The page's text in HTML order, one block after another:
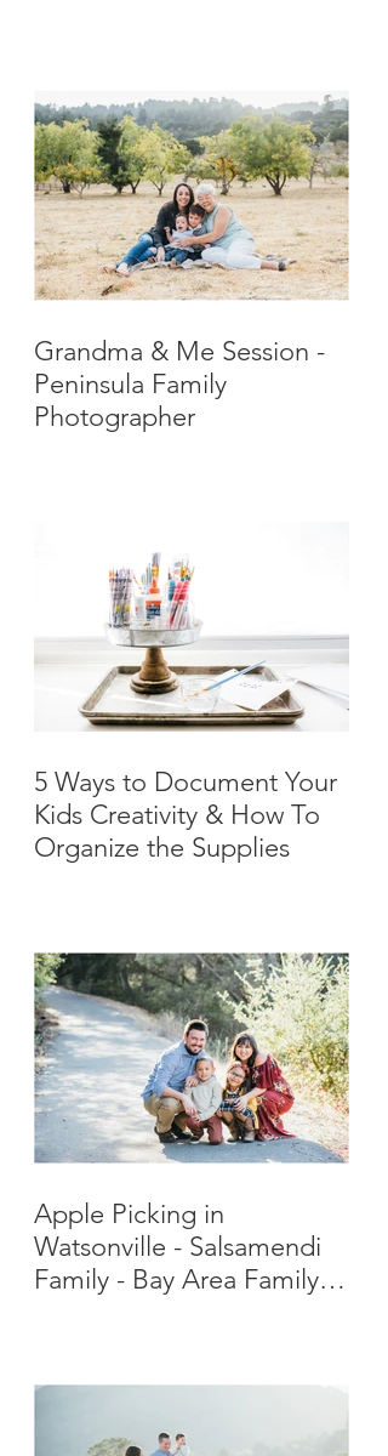
Grandma & Me Session -
Peninsula Family
Photographer
5 Ways to Document Your
Kids Creativity & How To
Organize the Supplies
Apple Picking in
Watsonville - Salsamendi
Family - Bay Area Family